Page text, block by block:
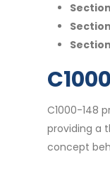
C1000-148
providing a
concept